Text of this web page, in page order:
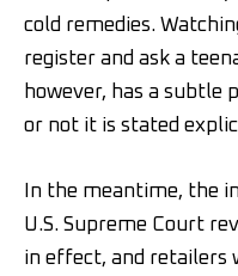
cold remedies.
register and ask a
however, has a subtle
or not it is stated
In the meantime, the
U.S. Supreme Court
in effect, and retailers